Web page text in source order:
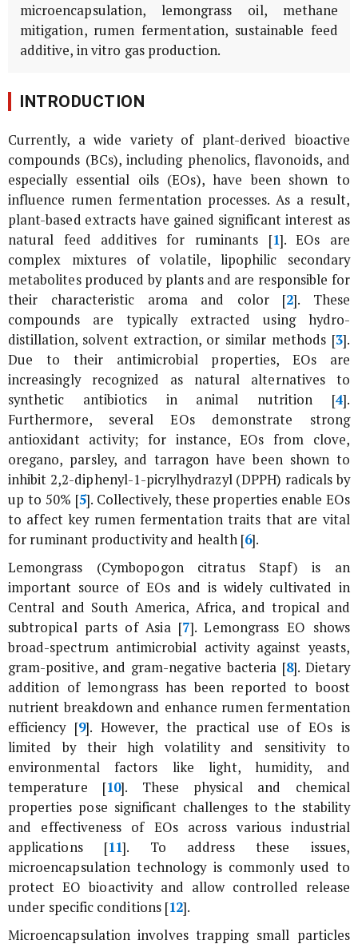
microencapsulation, lemongrass oil, methane
mitigation, rumen fermentation, sustainable feed
additive, in vitro gas production.
INTRODUCTION
Currently, a wide variety of plant-derived bioactive
compounds (BCs), including phenolics, flavonoids, and
especially essential oils (EOs), have been shown to
influence rumen fermentation processes. As a result,
plant-based extracts have gained significant interest as
natural feed additives for ruminants [1]. EOs are
complex mixtures of volatile, lipophilic secondary
metabolites produced by plants and are responsible for
their characteristic aroma and color [2]. These
compounds are typically extracted using hydro-
distillation, solvent extraction, or similar methods [3].
Due to their antimicrobial properties, EOs are
increasingly recognized as natural alternatives to
synthetic antibiotics in animal nutrition [4].
Furthermore, several EOs demonstrate strong
antioxidant activity; for instance, EOs from clove,
oregano, parsley, and tarragon have been shown to
inhibit 2,2-diphenyl-1-picrylhydrazyl (DPPH) radicals by
up to 50% [5]. Collectively, these properties enable EOs
to affect key rumen fermentation traits that are vital
for ruminant productivity and health [6].
Lemongrass (Cymbopogon citratusStapf) is an
important source of EOs and is widely cultivated in
Central and South America, Africa, and tropical and
subtropical parts of Asia [7]. Lemongrass EO shows
broad-spectrum antimicrobial activity against yeasts,
gram-positive, and gram-negative bacteria [8]. Dietary
addition of lemongrass has been reported to boost
nutrient breakdown and enhance rumen fermentation
efficiency [9]. However, the practical use of EOs is
limited by their high volatility and sensitivity to
environmental factors like light, humidity, and
temperature [10]. These physical and chemical
properties pose significant challenges to the stability
and effectiveness of EOs across various industrial
applications [11]. To address these issues,
microencapsulation technology is commonly used to
protect EO bioactivity and allow controlled release
under specific conditions [12].
Microencapsulation involves trapping small particles